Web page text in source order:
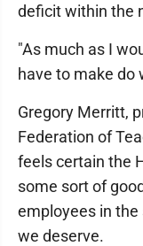
deficit within the
"As much as I
have to make do
Gregory Merritt,
Federation of
feels certain the
some sort of
employees in
we deserve.